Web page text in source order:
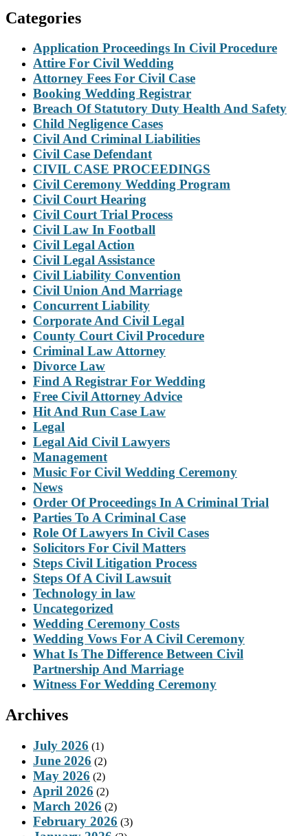
Categories
Application Proceedings In Civil Procedure
Attire For Civil Wedding
Attorney Fees For Civil Case
Booking Wedding Registrar
Breach Of Statutory Duty Health And Safety
Child Negligence Cases
Civil And Criminal Liabilities
Civil Case Defendant
CIVIL CASE PROCEEDINGS
Civil Ceremony Wedding Program
Civil Court Hearing
Civil Court Trial Process
Civil Law In Football
Civil Legal Action
Civil Legal Assistance
Civil Liability Convention
Civil Union And Marriage
Concurrent Liability
Corporate And Civil Legal
County Court Civil Procedure
Criminal Law Attorney
Divorce Law
Find A Registrar For Wedding
Free Civil Attorney Advice
Hit And Run Case Law
Legal
Legal Aid Civil Lawyers
Management
Music For Civil Wedding Ceremony
News
Order Of Proceedings In A Criminal Trial
Parties To A Criminal Case
Role Of Lawyers In Civil Cases
Solicitors For Civil Matters
Steps Civil Litigation Process
Steps Of A Civil Lawsuit
Technology in law
Uncategorized
Wedding Ceremony Costs
Wedding Vows For A Civil Ceremony
What Is The Difference Between Civil
Partnership And Marriage
Witness For Wedding Ceremony
Archives
July 2026 (1)
June 2026 (2)
May 2026 (2)
April 2026 (2)
March 2026 (2)
February 2026 (3)